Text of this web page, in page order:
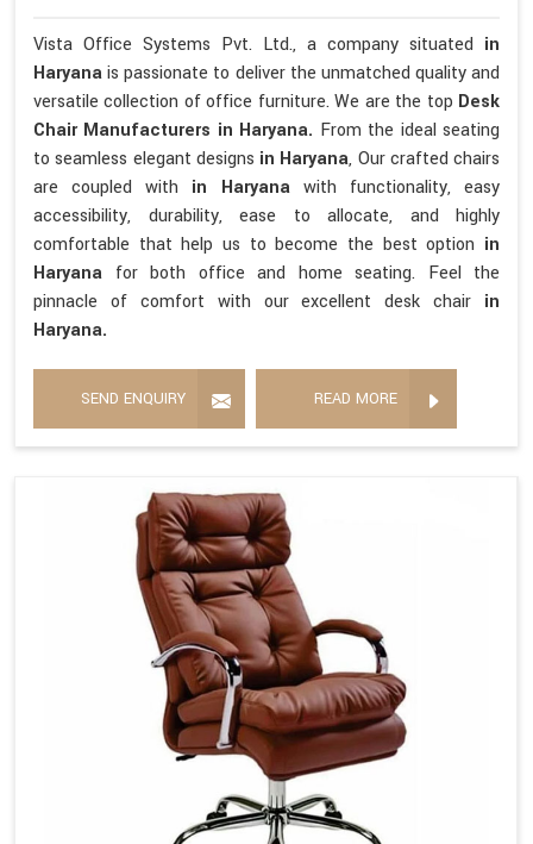
Vista Office Systems Pvt. Ltd., a company situated in
Haryanais passionate to deliver the unmatched quality and
versatile collection of office furniture. We are the top Desk
Chair Manufacturers in Haryana. From the ideal seating
to seamless elegant designs in Haryana, Our crafted chairs
are coupled with in Haryana with functionality, easy
accessibility, durability, ease to allocate, and highly
comfortable that help us to become the best option in
Haryana for both office and home seating. Feel the
pinnacle of comfort with our excellent desk chair in
Haryana.
SEND ENQUIRY READ MORE